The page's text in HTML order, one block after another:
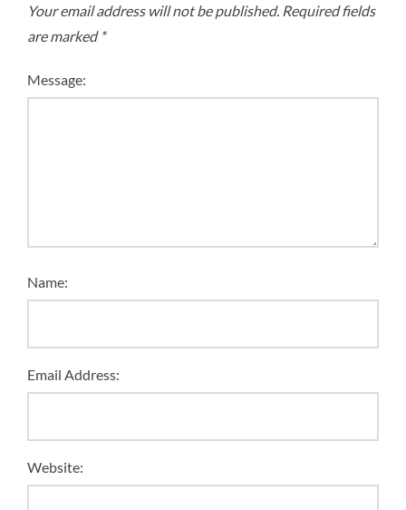
Your email address will not be published. Required fields
are marked *
Message:
Name:
Email Address:
Website: